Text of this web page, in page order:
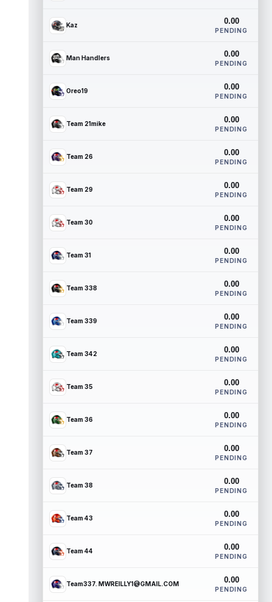
Kaz 0.00
PENDING
Man Handlers 0.00
PENDING
Oreo19 0.00
PENDING
Team 21mike 0.00
PENDING
Team 26 0.00
PENDING
Team 29 0.00
PENDING
Team 30 0.00
PENDING
Team 31 0.00
PENDING
Team 338 0.00
PENDING
Team 339 0.00
PENDING
Team 342 0.00
PENDING
Team 35 0.00
PENDING
Team 36 0.00
PENDING
Team 37 0.00
PENDING
Team 38 0.00
PENDING
Team 43 0.00
PENDING
Team 44 0.00
PENDING
Team337. MWREILLY1@GMAIL.COM 0.00
PENDING